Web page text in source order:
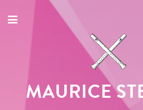
MAURICE